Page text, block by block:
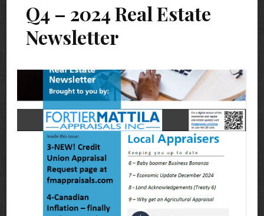
Q4 – 2024 Real Estate
Newsletter